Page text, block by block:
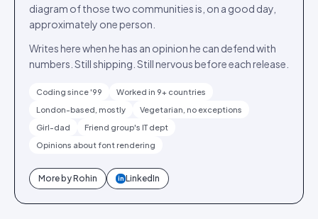
diagram of those two communities is, on a good day,
approximately one person.
Writes here when he has an opinion he can defend with
numbers. Still shipping. Still nervous before each release.
Coding since '99
Worked in 9+ countries
London-based, mostly
Vegetarian, no exceptions
Girl-dad
Friend group's IT dept
Opinions about font rendering
More byRohin in LinkedIn